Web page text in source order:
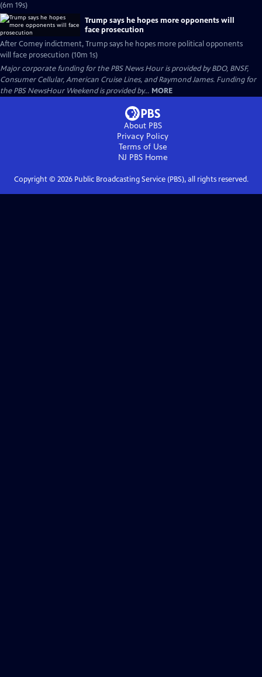
(6m 19s)
Trump says he hopes more opponents will
face prosecution
After Comey indictment, Trump says he hopes more political opponents
will face prosecution (10m 1s)
Major corporate funding for the PBS News Hour is provided by BDO, BNSF,
Consumer Cellular, American Cruise Lines, and Raymond James. Funding for
the PBS NewsHour Weekend is provided by... MORE
About PBS
Privacy Policy
Terms of Use
NJ PBSHome
Copyright © 2026Public Broadcasting Service (PBS), all rights reserved.